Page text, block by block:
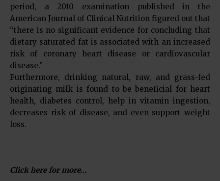
period, a 2010 examination published in the
American Journal of Clinical Nutrition figured out that
“there is no significant evidence for concluding that
dietary saturated fat is associated with an increased
risk of coronary heart disease or cardiovascular
disease.”
Furthermore, drinking natural, raw, and grass-fed
originating milk is found to be beneficial for heart
health, diabetes control, help in vitamin ingestion,
decreases risk of disease, and even support weight
loss.
Click here for more…